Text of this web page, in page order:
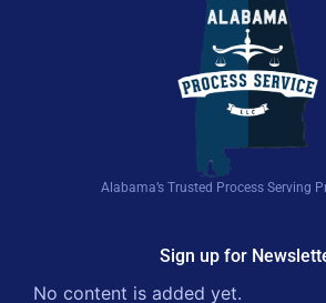
Alabama’s Trusted Process Serving
Sign up for
No content is added yet.